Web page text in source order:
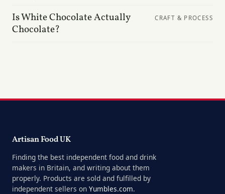
Is White Chocolate Actually
Chocolate?
CRAFT & PROCESS
Artisan Food UK
Finding the best independent food and drink
makers in Britain, and writing about them
properly. Products are sold and fulfilled by
independent sellers on Yumbles.com.